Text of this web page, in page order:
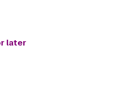
later